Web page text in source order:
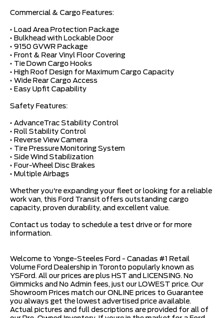
Commercial & Cargo Features:
• Load Area Protection Package
• Bulkhead with Lockable Door
• 9150 GVWR Package
• Front & Rear Vinyl Floor Covering
• Tie Down Cargo Hooks
• High Roof Design for Maximum Cargo Capacity
• Wide Rear Cargo Access
• Easy Upfit Capability
Safety Features:
• AdvanceTrac Stability Control
• Roll Stability Control
• Reverse View Camera
• Tire Pressure Monitoring System
• Side Wind Stabilization
• Four-Wheel Disc Brakes
• Multiple Airbags
Whether you're expanding your fleet or looking for a reliable
work van, this Ford Transit offers outstanding cargo
capacity, proven durability, and excellent value.
Contact us today to schedule a test drive or for more
information.
Welcome to Yonge-Steeles Ford - Canadas #1 Retail
Volume Ford Dealership in Toronto popularly known as
YSFord. All our prices are plus HST and LICENSING. No
Gimmicks and No Admin fees, just our LOWEST price. Our
Showroom Prices match our ONLINE prices to Guarantee
you always get the lowest advertised price available.
Actual pictures and full descriptions are provided for all of